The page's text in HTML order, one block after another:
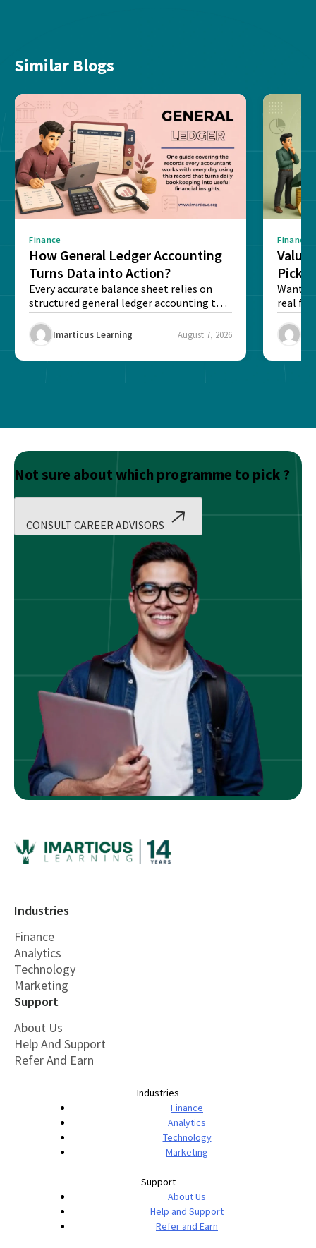
Similar Blogs
Finance
How General Ledger Accounting
Turns Data into Action?
Every accurate balance sheet relies on
structured general ledger accounting to
maintain institutional trust and...
Imarticus Learning August 7, 2026
Finance
Value
Pick
Want
real
Risk...
Not sure about which programme to pick ?
CONSULT CAREER ADVISORS
Industries
Finance
Analytics
Technology
Marketing
Support
About Us
Help And Support
Refer And Earn
Industries
Finance
Analytics
Technology
Marketing
Support
About Us
Help and Support
Refer and Earn